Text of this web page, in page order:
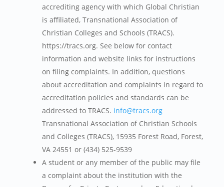
accrediting agency with which Global Christian
is affiliated, Transnational Association of
Christian Colleges and Schools (TRACS).
https://tracs.org. See below for contact
information and website links for instructions
on filing complaints. In addition, questions
about accreditation and complaints in regard to
accreditation policies and standards can be
addressed to TRACS. info@tracs.org
Transnational Association of Christian Schools
and Colleges (TRACS), 15935 Forest Road, Forest,
VA 24551 or (434) 525-9539
A student or any member of the public may file
a complaint about the institution with the